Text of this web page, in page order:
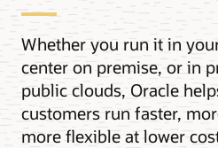
Whether you run it in
center on premise, or in
public clouds, Oracle
customers run faster,
more flexible at lower